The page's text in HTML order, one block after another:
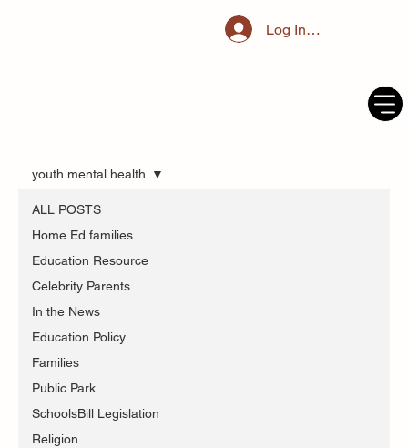
Log In / Register
ALL POSTS
Home Ed families
Education Resource
Celebrity Parents
In the News
Education Policy
Families
Public Park
SchoolsBill Legislation
Religion
youth mental health